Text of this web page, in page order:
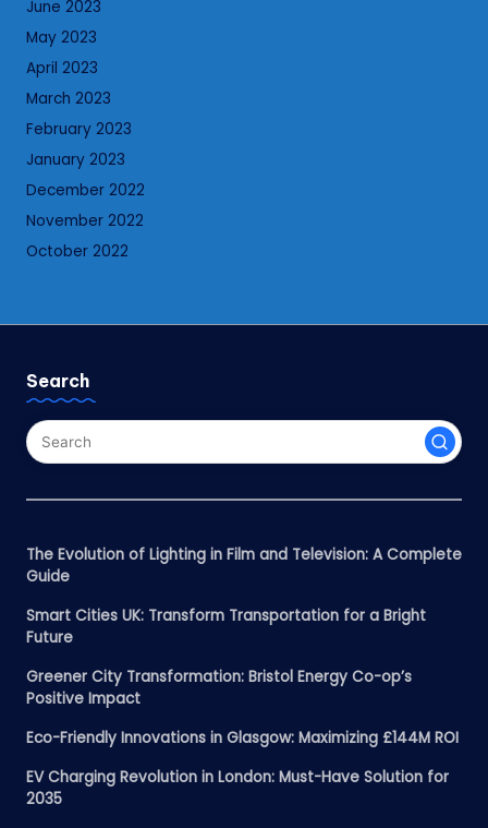
June 2023
May 2023
April 2023
March 2023
February 2023
January 2023
December 2022
November 2022
October 2022
Search
The Evolution of Lighting in Film and Television: A Complete
Guide
Smart Cities UK: Transform Transportation for a Bright
Future
Greener City Transformation: Bristol Energy Co-op’s
Positive Impact
Eco-Friendly Innovations in Glasgow: Maximizing £144M ROI
EV Charging Revolution in London: Must-Have Solution for
2035